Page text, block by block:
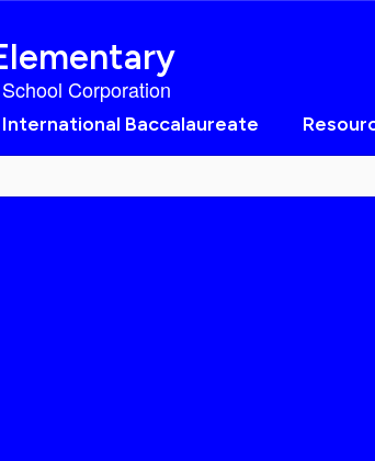
Corporation
International Baccalaureate